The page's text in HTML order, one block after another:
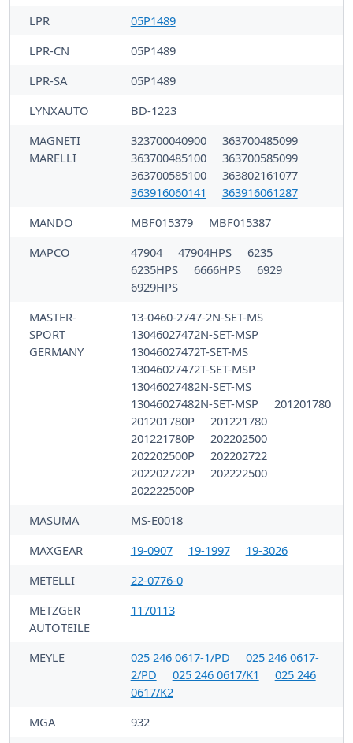
LPR
05P1489
LPR-CN
05P1489
LPR-SA
05P1489
LYNXAUTO
BD-1223
MAGNETI
MARELLI
323700040900
363700485099
363700485100
363700585099
363700585100
363802161077
363916060141
363916061287
MANDO
MBF015379
MBF015387
MAPCO
47904 47904HPS
6235
6235HPS
6666HPS
6929
6929HPS
MASTER-
SPORT
GERMANY
13-0460-2747-2N-SET-MS
13046027472N-SET-MSP
13046027472T-SET-MS
13046027472T-SET-MSP
13046027482N-SET-MS
13046027482N-SET-MSP
201201780
201201780P
201221780
201221780P
202202500
202202500P
202202722
202202722P
202222500
202222500P
MASUMA
MS-E0018
MAXGEAR
19-0907 19-1997
19-3026
METELLI
22-0776-0
METZGER
AUTOTEILE
1170113
MEYLE 025 246 0617-1/PD
025 246 0617-
2/PD
025 246 0617/K1
025 246
0617/K2
MGA
932